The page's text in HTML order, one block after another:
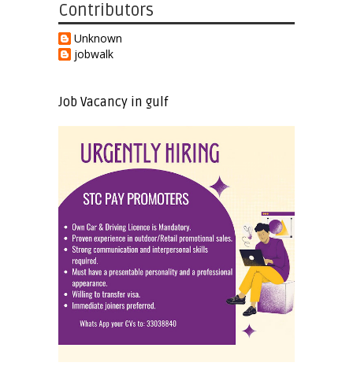
Contributors
Unknown
jobwalk
Job Vacancy in gulf